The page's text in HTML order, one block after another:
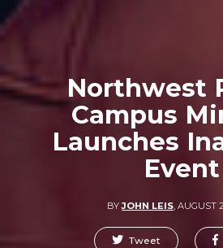
Northwest
Campus
Launches
Event
BYJOHN LEIS, AUGUST
Tweet